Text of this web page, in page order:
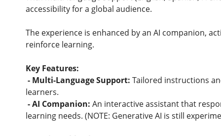
accessibility for a global audience.
The experience is enhanced by an AI companion,
reinforce learning.
Key Features:
- Multi-Language Support: Tailored instructions
learners.
- AI Companion: An interactive assistant that
learning needs. (NOTE: Generative AI is still